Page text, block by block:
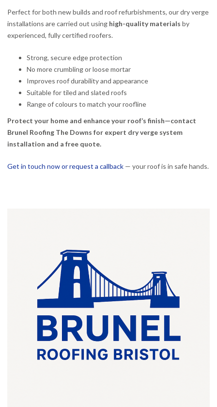
Perfect for both new builds and roof refurbishments, our dry verge
installations are carried out using high-quality materials by
experienced, fully certified roofers.
Strong, secure edge protection
No more crumbling or loose mortar
Improves roof durability and appearance
Suitable for tiled and slated roofs
Range of colours to match your roofline
Protect your home and enhance your roof’s finish—contact
Brunel Roofing The Downs for expert dry verge system
installation and a free quote.
Get in touch now or request a callback — your roof is in safe hands.